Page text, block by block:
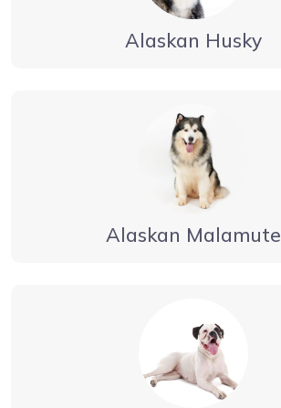
Alaskan Husky
Alaskan Malamute